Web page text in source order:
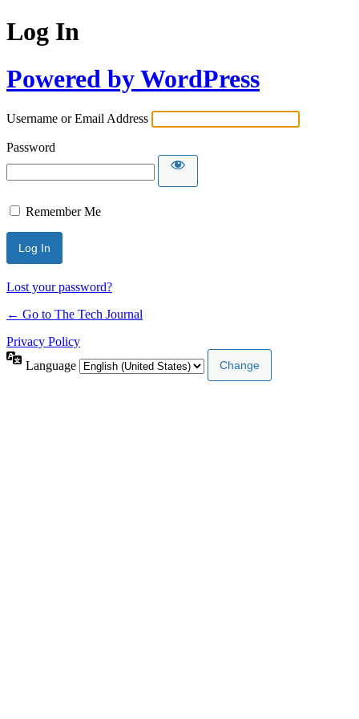
Log In
Powered by WordPress
Username or Email Address
Password
Remember Me
Lost your password?
← Go to The Tech Journal
Privacy Policy
Language